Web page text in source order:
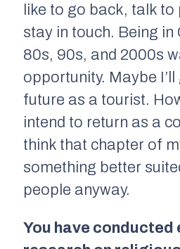
like to go back, talk to
stay in touch. Being in
80s, 90s, and 2000s
opportunity. Maybe
future as a tourist.
intend to return as a
think that chapter of
something better
people anyway.
You have conducted